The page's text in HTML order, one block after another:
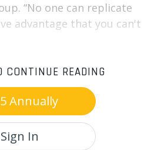
“No one can replicate
advantage that you can't
READING
Annually
Sign In